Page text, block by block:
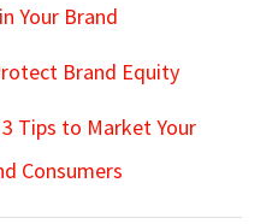
Your Brand
Brand Equity
Tips to Market Your
Consumers